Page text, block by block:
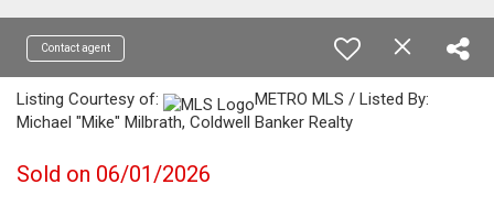
Contact agent
Listing Courtesy of:
METRO MLS / Listed By:
Michael "Mike" Milbrath, Coldwell Banker Realty
Sold on 06/01/2026